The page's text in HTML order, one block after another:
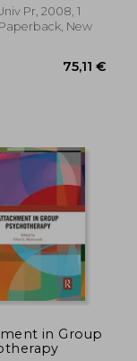
Pr, 2008, 1
New
in Group